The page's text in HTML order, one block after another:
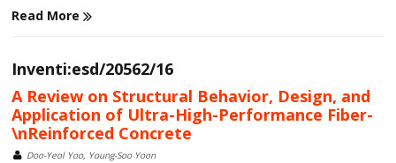
Read More
Inventi:esd/20562/16
A Review on Structural Behavior, Design, and
Application of Ultra-High-Performance Fiber-
\nReinforced Concrete
Doo-Yeol Yoo, Young-Soo Yoon